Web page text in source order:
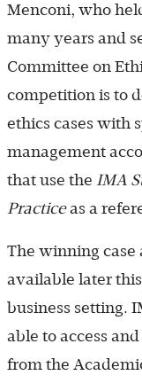
Menconi, who
many years and
Committee on
competition is to
ethics cases with
management
that use the IMA
Practiceas a
The winning case
available later
business setting.
able to access
from the